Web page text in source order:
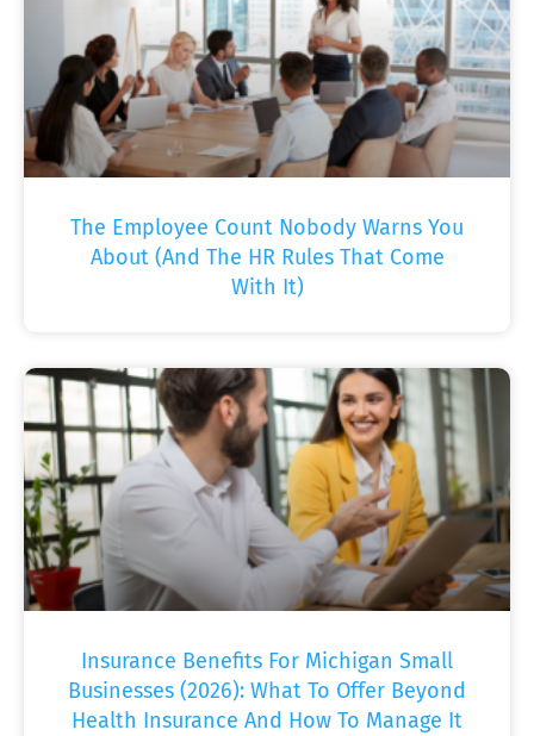
The Employee Count Nobody Warns You
About (And The HR Rules That Come
With It)
Insurance Benefits For Michigan Small
Businesses (2026): What To Offer Beyond
Health Insurance And How To Manage It